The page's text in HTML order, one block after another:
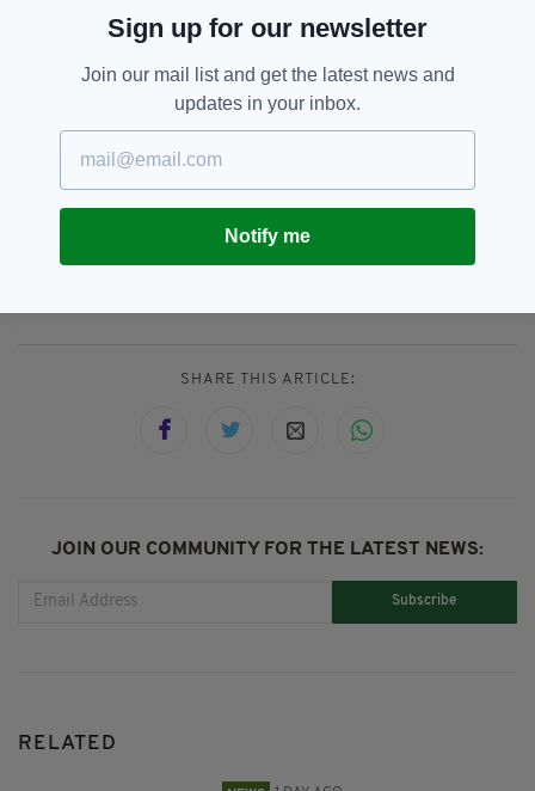
the year’s threshold
and unlocking, where the past
lets go of and becomes the future;
the place of caught breath…” Margaret
(@SalisInfo)June 20, 2018
Summer Solstice,
SHARE THIS ARTICLE:
JOIN OUR COMMUNITY FOR THE LATEST NEWS:
Subscribe
RELATED
Sign up for our newsletter
Join our mail list and get the latest news and
updates in your inbox.
Notify me